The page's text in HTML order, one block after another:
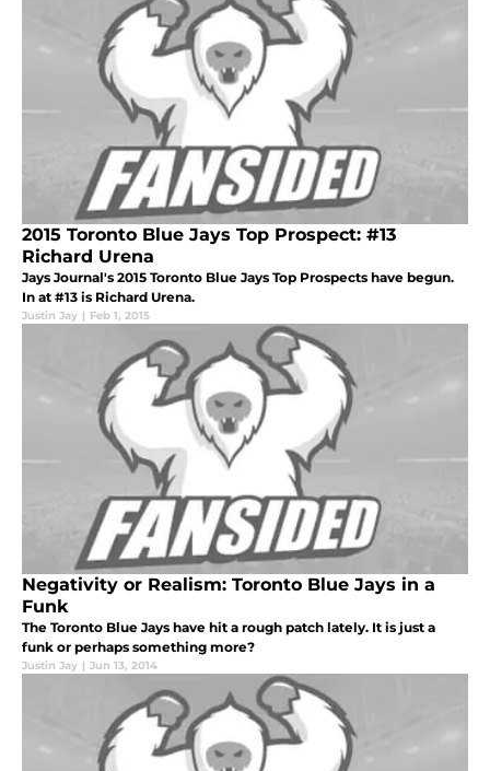
2015 Toronto Blue Jays Top Prospect: #13
Richard Urena
Jays Journal's 2015 Toronto Blue Jays Top Prospects have begun.
In at #13 is Richard Urena.
Justin Jay | Feb 1, 2015
Negativity or Realism: Toronto Blue Jays in a
Funk
The Toronto Blue Jays have hit a rough patch lately. It is just a
funk or perhaps something more?
Justin Jay | Jun 13, 2014